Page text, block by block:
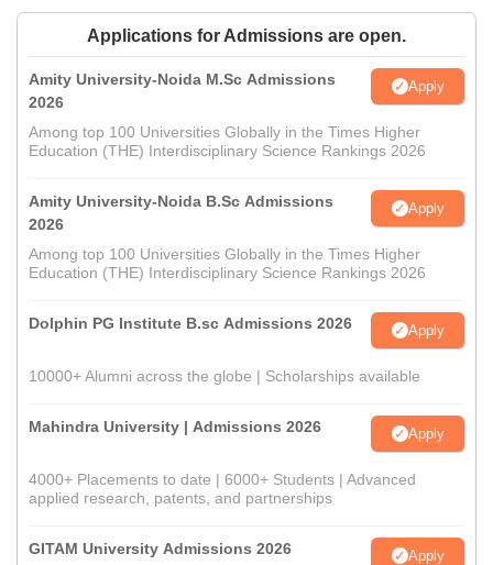
Applications for Admissions are open.
Amity University-Noida M.Sc Admissions
2026
Apply
Among top 100 Universities Globally in the Times Higher
Education (THE) Interdisciplinary Science Rankings 2026
Amity University-Noida B.Sc Admissions
2026
Apply
Among top 100 Universities Globally in the Times Higher
Education (THE) Interdisciplinary Science Rankings 2026
Dolphin PG Institute B.sc Admissions 2026 Apply
10000+ Alumni across the globe | Scholarships available
Mahindra University | Admissions 2026 Apply
4000+ Placements to date | 6000+ Students | Advanced
applied research, patents, and partnerships
GITAM University Admissions 2026 Apply